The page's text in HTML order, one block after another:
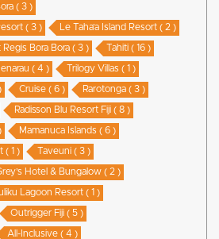
( 3 )
( 3 ) Le Taha’a Island Resort ( 2 )
Regis Bora Bora ( 3 ) Tahiti ( 16 )
( 4 ) Trilogy Villas ( 1 )
Cruise ( 6 ) Rarotonga ( 3 )
Radisson Blu Resort Fiji ( 8 )
Mamanuca Islands ( 6 )
( 1 ) Taveuni ( 3 )
Hotel & Bungalow ( 2 )
Lagoon Resort ( 1 )
Outrigger Fiji ( 5 )
All-Inclusive ( 4 )